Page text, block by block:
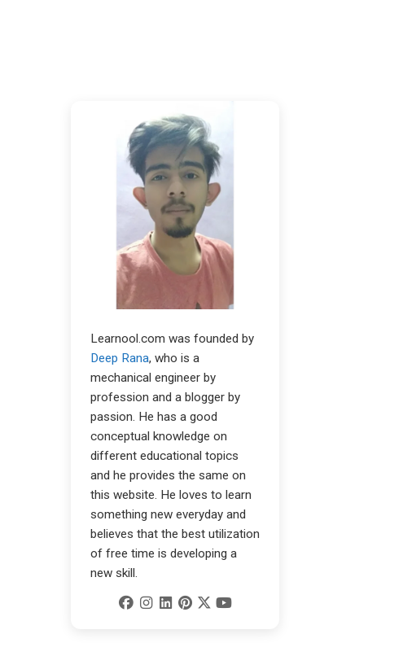
Learnool.com was founded by
Deep Rana, who is a
mechanical engineer by
profession and a blogger by
passion. He has a good
conceptual knowledge on
different educational topics
and he provides the same on
this website. He loves to learn
something new everyday and
believes that the best utilization
of free time is developing a
new skill.